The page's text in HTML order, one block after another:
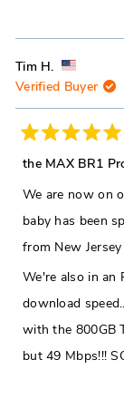
Tim H.
Verified Buyer
5
out
of
5
the MAX BR1
We are now on
baby has been
from New
We're also in an
download
with the 800GB
but 49 Mbps!!!